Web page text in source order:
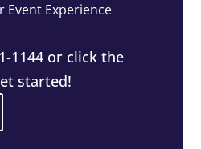
Event Experience
1144 or click the
started!